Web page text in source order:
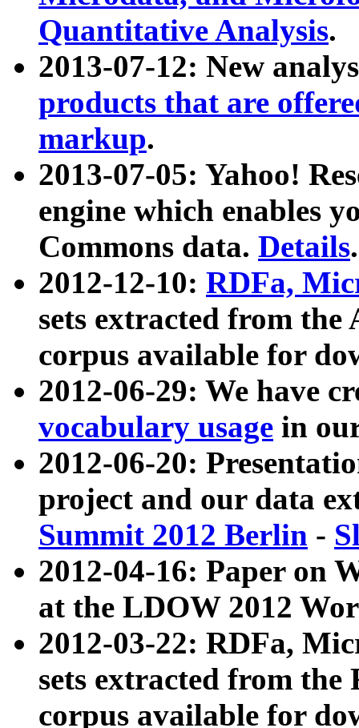
Quantitative Analysis.
2013-07-12: New
products that are
markup.
2013-07-05: Yahoo!
engine which enables
Commons data. Details.
2012-12-10: RDFa,
sets extracted from
corpus available for
2012-06-29: We have
vocabulary usage in
2012-06-20:
project and our data
Summit 2012 Berlin -
2012-04-16: Paper on
at the LDOW 2012
2012-03-22: RDFa,
sets extracted from
corpus available for